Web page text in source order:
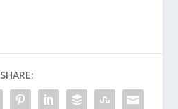
SHARE: